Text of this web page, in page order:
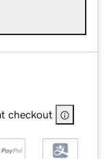
checkout